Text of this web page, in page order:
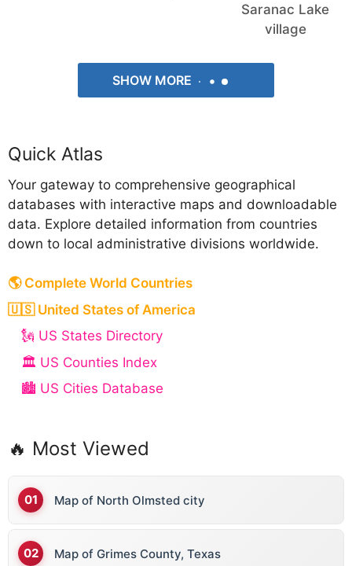
Saranac Lake
village
SHOW MORE
Quick Atlas
Your gateway to comprehensive geographical
databases with interactive maps and downloadable
data. Explore detailed information from countries
down to local administrative divisions worldwide.
🌎 Complete World Countries
🇺🇸 United States of America
🗽 US States Directory
🏛️ US Counties Index
🏙️ US Cities Database
🔥 Most Viewed
Map of North Olmsted city
Map of Grimes County, Texas